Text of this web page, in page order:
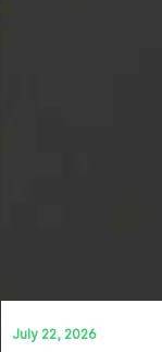
July 22, 2026